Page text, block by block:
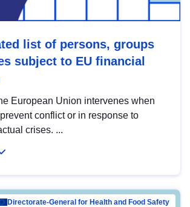
list of persons, groups
subject to EU financial
European Union intervenes when
conflict or in response to
crises. ...
Directorate-General for Health and Food Safety